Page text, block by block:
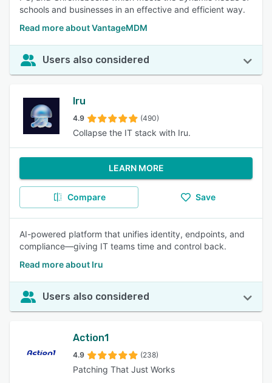
schools and businesses in an effective and efficient way.
Read more about VantageMDM
Users also considered
Iru
4.9 (490)
Collapse the IT stack with Iru.
LEARN MORE
Compare Save
AI-powered platform that unifies identity, endpoints, and
compliance—giving IT teams time and control back.
Read more about Iru
Users also considered
Action1
4.9 (238)
Patching That Just Works